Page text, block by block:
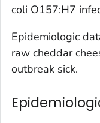
coli O157:H7
Epidemiologic
raw cheddar
outbreak sick.